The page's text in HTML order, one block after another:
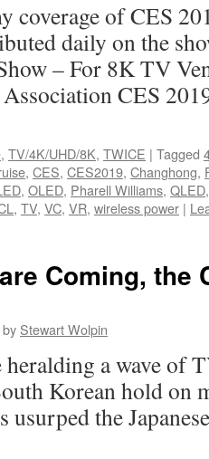
coverage of CES
daily on the
– For 8K TV
CES
, TV/4K/UHD/8K, TWICE | Tagged
, CES, CES2019, Changhong,
, OLED, Pharell Williams, QLED
, TV, VC, VR, wireless power |
Coming, the
by Stewart Wolpin
heralding a wave of
Korean hold on
usurped the